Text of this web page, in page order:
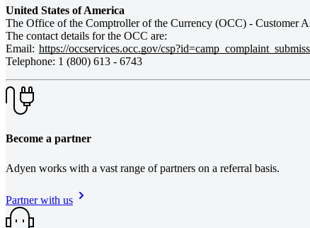
The Office of the Comptroller of the Currency (OCC) - Customer
The contact details for the OCC are:
Email: https://occservices.occ.gov/
Telephone: 1 (800) 613 - 6743
Become a partner
Adyen works with a vast range of partners on a referral basis.
Partner with us